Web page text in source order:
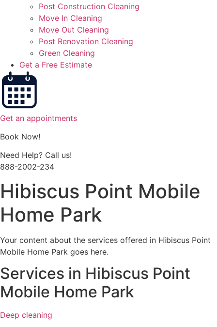
Post Construction Cleaning
Move In Cleaning
Move Out Cleaning
Post Renovation Cleaning
Green Cleaning
Get a Free Estimate
Get an appointments
Book Now!
Need Help? Call us!
888-2002-234
Hibiscus Point Mobile
Home Park
Your content about the services offered in Hibiscus Point
Mobile Home Park goes here.
Services in Hibiscus Point
Mobile Home Park
Deep cleaning